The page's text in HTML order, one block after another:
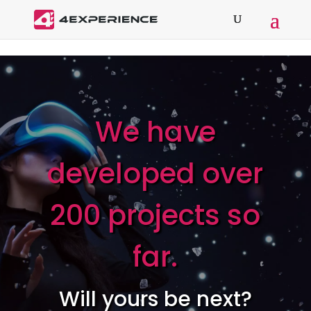
We have
developed over
200 projects so
far.
Will yours be next?